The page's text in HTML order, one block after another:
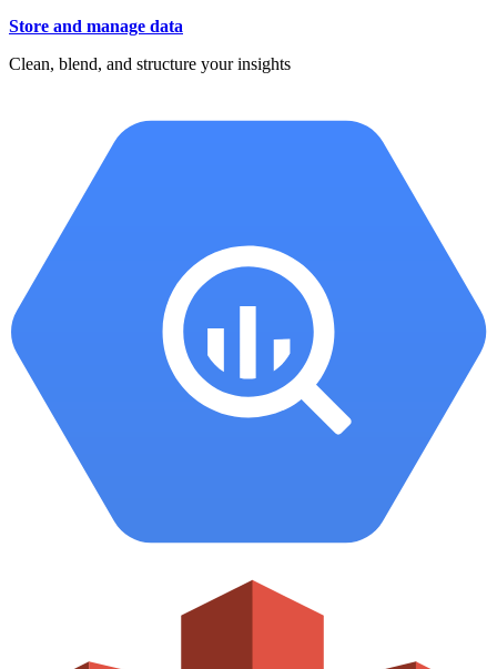
Store and manage data
Clean, blend, and structure your insights